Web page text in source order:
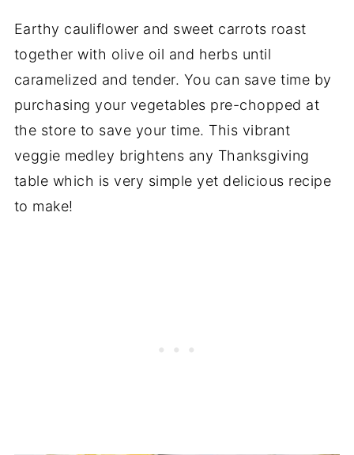
Earthy cauliflower and sweet carrots roast
together with olive oil and herbs until
caramelized and tender. You can save time by
purchasing your vegetables pre-chopped at
the store to save your time. This vibrant
veggie medley brightens any Thanksgiving
table which is very simple yet delicious recipe
to make!